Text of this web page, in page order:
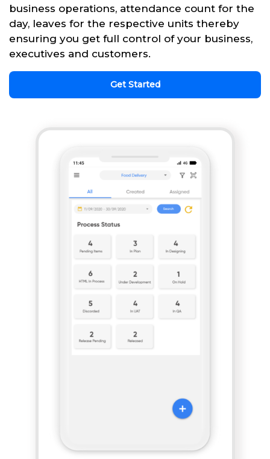
business operations, attendance count for the
day, leaves for the respective units thereby
ensuring you get full control of your business,
executives and customers.
Get Started